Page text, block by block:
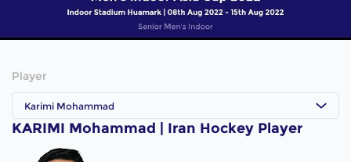
Player
Karimi Mohammad
KARIMI Mohammad | Iran Hockey Player